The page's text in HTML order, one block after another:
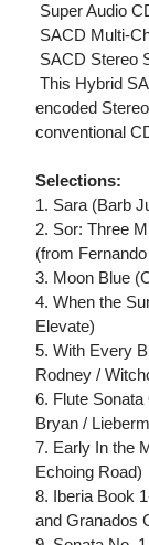
 Super Audio
 SACD Multi-
 SACD
 This Hybrid
encoded
conventional
Selections:
1. Sara (Barb
2. Sor: Three
(from
3. Moon Blue
4. When the
Elevate)
5. With Every
Rodney /
6. Flute
Bryan /
7. Early In the
Echoing Road)
8. Iberia Book
and Granados